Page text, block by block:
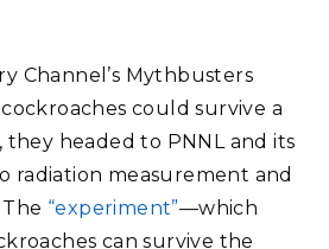
Channel’s Mythbusters
could survive a
headed to PNNL and its
radiation measurement and
“experiment”—which
can survive the